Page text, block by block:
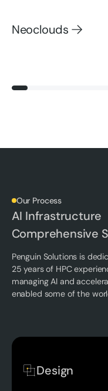
Neoclouds
Our Process
AI Infrastructure
Comprehensive
Penguin Solutions is
25 years of HPC
managing AI and
enabled some of the
Design